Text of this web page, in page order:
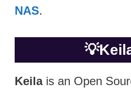
NAS.
💡
Keilais an Open